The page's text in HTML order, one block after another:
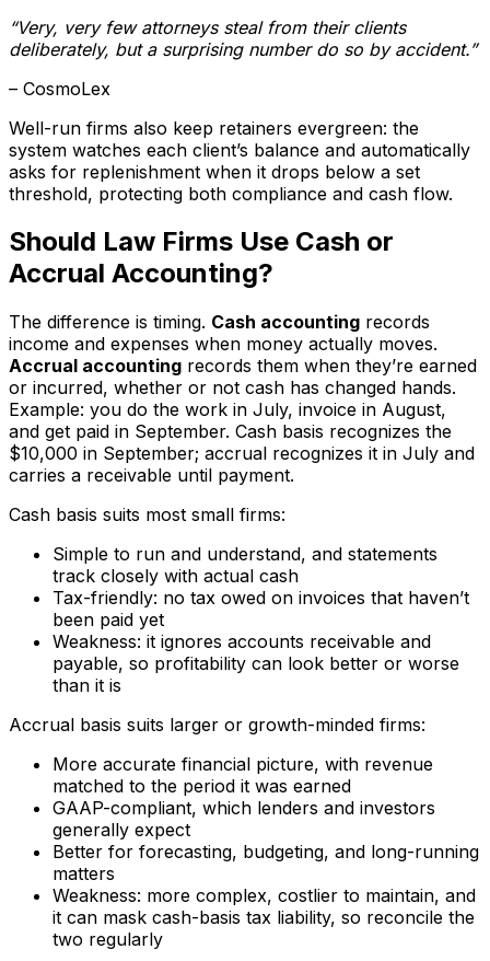
“Very, very few attorneys steal from their clients
deliberately, but a surprising number do so by accident.”
– CosmoLex
Well-run firms also keep retainers evergreen: the
system watches each client’s balance and automatically
asks for replenishment when it drops below a set
threshold, protecting both compliance and cash flow.
Should Law Firms Use Cash or
Accrual Accounting?
The difference is timing. Cash accounting records
income and expenses when money actually moves.
Accrual accounting records them when they’re earned
or incurred, whether or not cash has changed hands.
Example: you do the work in July, invoice in August,
and get paid in September. Cash basis recognizes the
$10,000 in September; accrual recognizes it in July and
carries a receivable until payment.
Cash basis suits most small firms:
Simple to run and understand, and statements
track closely with actual cash
Tax-friendly: no tax owed on invoices that haven’t
been paid yet
Weakness: it ignores accounts receivable and
payable, so profitability can look better or worse
than it is
Accrual basis suits larger or growth-minded firms:
More accurate financial picture, with revenue
matched to the period it was earned
GAAP-compliant, which lenders and investors
generally expect
Better for forecasting, budgeting, and long-running
matters
Weakness: more complex, costlier to maintain, and
it can mask cash-basis tax liability, so reconcile the
two regularly